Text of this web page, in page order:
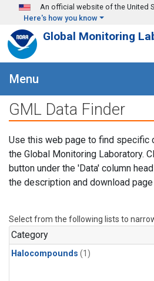
Skip to main content
An official website of the United
Here's how you know
Global Monitoring
Menu
GML Data Finder
Use this web page to find specific
the Global Monitoring Laboratory.
button under the 'Data' column
the description and download
Select from the following lists to
Category
Halocompounds (1)